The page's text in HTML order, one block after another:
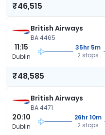
₹46,515
British Airways
BA 4465
11:15
Dublin
35hr 5m
2 stops
₹48,585
British Airways
BA 4471
20:10
Dublin
26hr 10m
2 stops